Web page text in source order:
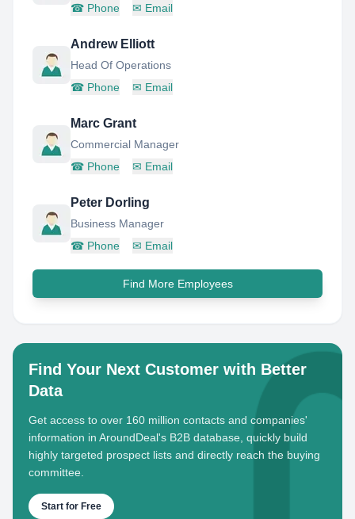
☎ Phone ✉ Email
Andrew Elliott
Head Of Operations
☎ Phone ✉ Email
Marc Grant
Commercial Manager
☎ Phone ✉ Email
Peter Dorling
Business Manager
☎ Phone ✉ Email
Find More Employees
Find Your Next Customer with Better
Data
Get access to over 160 million contacts and companies'
information in AroundDeal's B2B database, quickly build
highly targeted prospect lists and directly reach the buying
committee.
Start for Free